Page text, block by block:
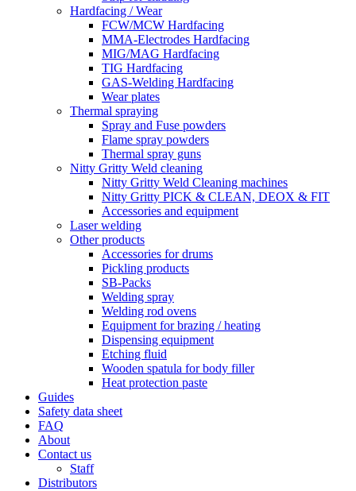
Hardfacing / Wear
FCW/MCW Hardfacing
MMA-Electrodes Hardfacing
MIG/MAG Hardfacing
TIG Hardfacing
GAS-Welding Hardfacing
Wear plates
Thermal spraying
Spray and Fuse powders
Flame spray powders
Thermal spray guns
Nitty Gritty Weld cleaning
Nitty Gritty Weld Cleaning machines
Nitty Gritty PICK & CLEAN, DEOX & FIT
Accessories and equipment
Laser welding
Other products
Accessories for drums
Pickling products
SB-Packs
Welding spray
Welding rod ovens
Equipment for brazing / heating
Dispensing equipment
Etching fluid
Wooden spatula for body filler
Heat protection paste
Guides
Safety data sheet
FAQ
About
Contact us
Staff
Distributors